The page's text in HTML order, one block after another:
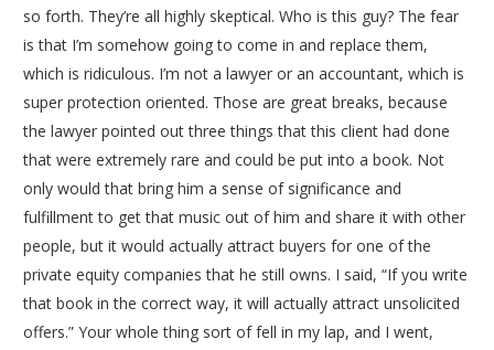
so forth. They’re all highly skeptical. Who is this guy? The fear
is that I’m somehow going to come in and replace them,
which is ridiculous. I’m not a lawyer or an accountant, which is
super protection oriented. Those are great breaks, because
the lawyer pointed out three things that this client had done
that were extremely rare and could be put into a book. Not
only would that bring him a sense of significance and
fulfillment to get that music out of him and share it with other
people, but it would actually attract buyers for one of the
private equity companies that he still owns. I said, “If you write
that book in the correct way, it will actually attract unsolicited
offers.” Your whole thing sort of fell in my lap, and I went,